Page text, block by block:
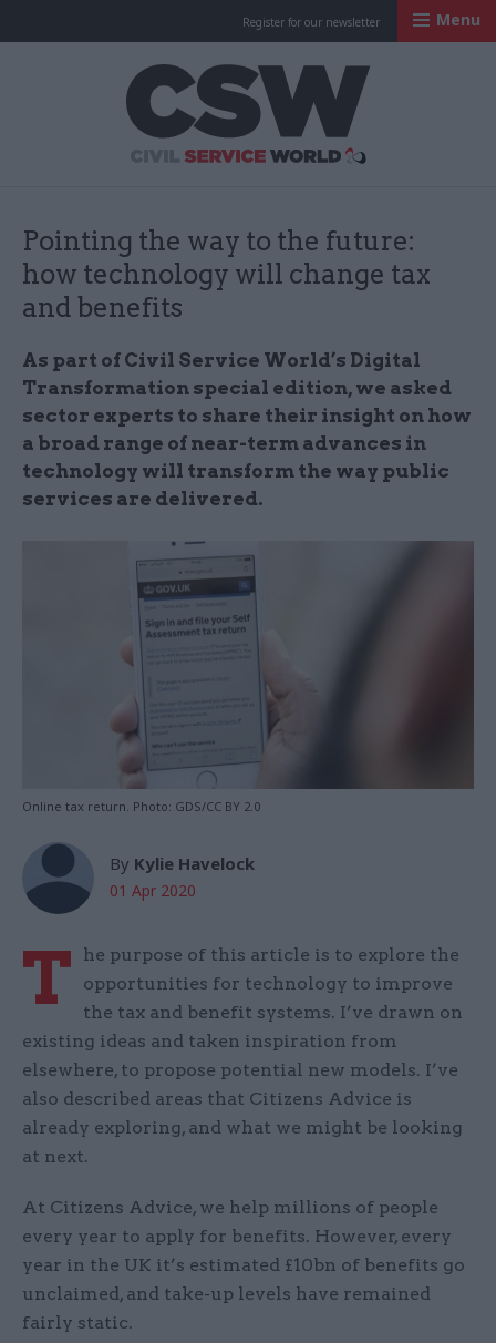
Register for our newsletter Menu
Pointing the way to the future:
how technology will change tax
and benefits
As part of Civil Service World’s Digital
Transformation special edition, we asked
sector experts to share their insight on how
a broad range of near-term advances in
technology will transform the way public
services are delivered.
Online tax return. Photo: GDS/CC BY 2.0
By Kylie Havelock
01 Apr 2020
T
he purpose of this article is to explore the
opportunities for technology to improve
the tax and benefit systems. I’ve drawn on
existing ideas and taken inspiration from
elsewhere, to propose potential new models. I’ve
also described areas that Citizens Advice is
already exploring, and what we might be looking
at next.
At Citizens Advice, we help millions of people
every year to apply for benefits. However, every
year in the UK it’s estimated £10bn of benefits go
unclaimed, and take-up levels have remained
fairly static.